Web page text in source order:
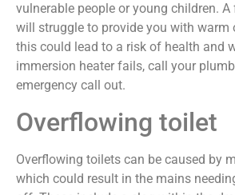
vulnerable people or young children.
will struggle to provide you with warm
this could lead to a risk of health and
immersion heater fails, call your
emergency call out.
Overflowing toilet
Overflowing toilets can be caused by
which could result in the mains